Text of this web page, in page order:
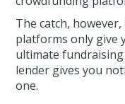
The catch,
platforms only give
ultimate
lender gives you
one.